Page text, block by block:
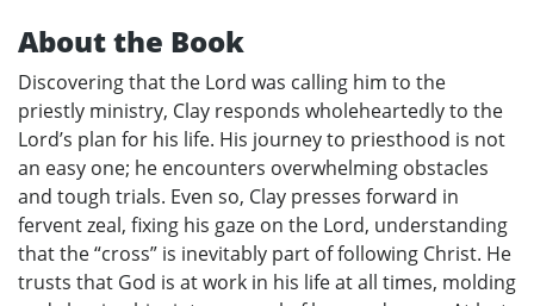
About the Book
Discovering that the Lord was calling him to the
priestly ministry, Clay responds wholeheartedly to the
Lord’s plan for his life. His journey to priesthood is not
an easy one; he encounters overwhelming obstacles
and tough trials. Even so, Clay presses forward in
fervent zeal, fixing his gaze on the Lord, understanding
that the “cross” is inevitably part of following Christ. He
trusts that God is at work in his life at all times, molding